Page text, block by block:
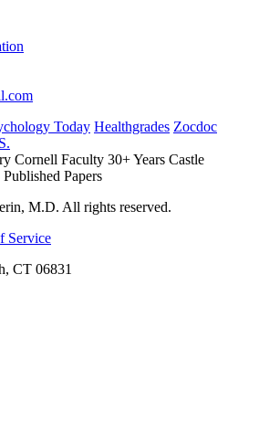
Today Healthgrades Zocdoc
Cornell Faculty 30+ Years Castle
Published Papers
M.D. All rights reserved.
Service
CT 06831